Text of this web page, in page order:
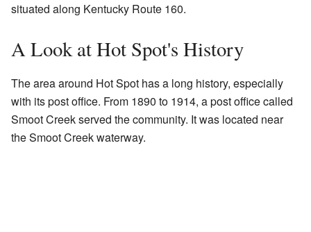
situated along Kentucky Route 160.
A Look at Hot Spot's History
The area around Hot Spot has a long history, especially
with its post office. From 1890 to 1914, a post office called
Smoot Creek served the community. It was located near
the Smoot Creek waterway.